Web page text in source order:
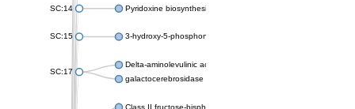
SC:14 Pyridoxine biosynthesis protein PDX1
SC:15 3-hydroxy-5-phosphonooxypentane-2,4-dione thiolase
SC:17
Delta-aminolevulinic acid dehydratase
galactocerebrosidase precursor
Class II fructose-bisphosphate aldolase